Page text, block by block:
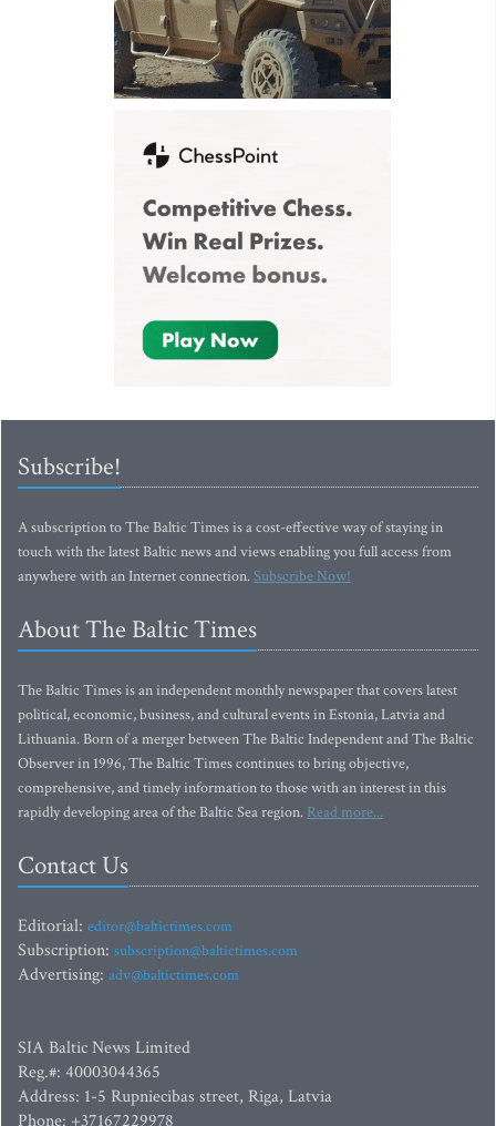
Subscribe!
A subscription to The Baltic Times is a cost-effective way of staying in
touch with the latest Baltic news and views enabling you full access from
anywhere with an Internet connection.Subscribe Now!
About The Baltic Times
The Baltic Times is an independent monthly newspaper that covers latest
political, economic, business, and cultural events in Estonia, Latvia and
Lithuania. Born of a merger between The Baltic Independent and The Baltic
Observer in 1996, The Baltic Times continues to bring objective,
comprehensive, and timely information to those with an interest in this
rapidly developing area of the Baltic Sea region. Read more...
Contact Us
Editorial: editor@baltictimes.com
Subscription: subscription@baltictimes.com
Advertising: adv@baltictimes.com
SIA Baltic News Limited
Reg.#: 40003044365
Address: 1-5 Rupniecibas street, Riga, Latvia
Phone: +37167229978